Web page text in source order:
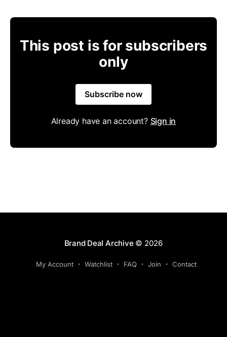
This post is for subscribers
only
Subscribe now
Already have an account? Sign in
Brand Deal Archive© 2026
My Account Watchlist FAQ Join Contact